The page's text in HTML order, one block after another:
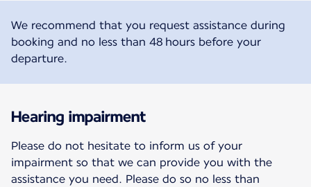
We recommend that you request assistance during
booking and no less than 48 hours before your
departure.
Hearing impairment
Please do not hesitate to inform us of your
impairment so that we can provide you with the
assistance you need. Please do so no less than